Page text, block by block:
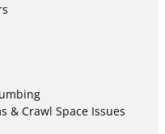
& Crawl Space Issues